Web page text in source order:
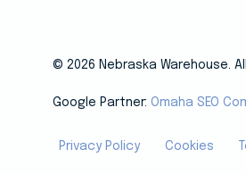
© 2026 Nebraska Warehouse.
Google Partner: Omaha SEO
Privacy Policy Cookies